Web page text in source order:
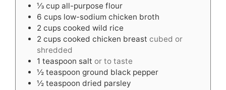
⅓ cup all-purpose flour
6 cups low-sodium chicken broth
2 cups cooked wild rice
2 cups cooked chicken breast cubed or
shredded
1 teaspoon salt or to taste
½ teaspoon ground black pepper
½ teaspoon dried parsley